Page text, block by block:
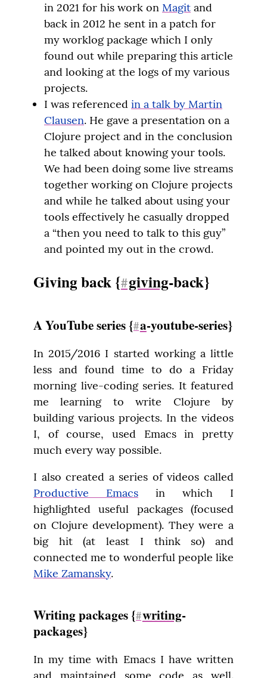
in 2021 for his work on Magit and
back in 2012 he sent in a patch for
my worklog package which I only
found out while preparing this article
and looking at the logs of my various
projects.
I was referenced in a talk by Martin
Clausen. He gave a presentation on a
Clojure project and in the conclusion
he talked about knowing your tools.
We had been doing some live streams
together working on Clojure projects
and while he talked about using your
tools effectively he casually dropped
a “then you need to talk to this guy”
and pointed my out in the crowd.
Giving back {#giving-back}
A YouTube series {#a-youtube-series}
In 2015/2016 I started working a little
less and found time to do a Friday
morning live-coding series. It featured
me learning to write Clojure by
building various projects. In the videos
I, of course, used Emacs in pretty
much every way possible.
Productive Emacs in which I
highlighted useful packages (focused
on Clojure development). They were a
big hit (at least I think so) and
Mike Zamansky.
Writing packages {#writing-
packages}
In my time with Emacs I have written